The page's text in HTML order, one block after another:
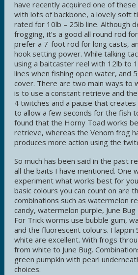
have recently acquired one of
with lots of backbone, a lovely soft
rated for 10lb – 25lb line. Although
frogging, it’s a good all round rod
prefer a 7-foot rod for long casts,
hook setting power. While talking
using a baitcaster reel with 12lb to
lines when fishing open water, and
cover. There are two main ways to
is to use a constant retrieve and
4 twitches and a pause that
to allow a few seconds for the fish
found that the Horny Toad works
retrieve, whereas the Venom frog
produces more action using the
So much has been said in the past
all the baits I have mentioned. One
experiment what works best for
basic colours you can count on are
combinations such as watermelon
candy, watermelon purple, June
For Trick worms use bubble gum,
and the fluorescent colours. Flappin
white are excellent. With frogs
from white to June Bug.
green pumpkin with pearl
choices.